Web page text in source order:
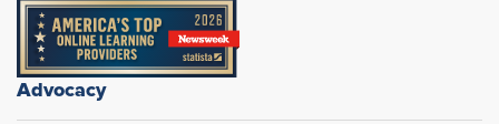
Advocacy